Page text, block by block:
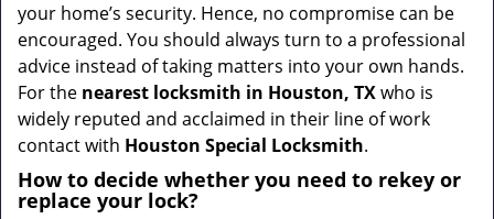
your home’s security. Hence, no compromise can be
encouraged. You should always turn to a professional
advice instead of taking matters into your own hands.
For the nearest locksmith in Houston, TXwho is
widely reputed and acclaimed in their line of work
contact with Houston Special Locksmith.
How to decide whether you need to rekey or
replace your lock?